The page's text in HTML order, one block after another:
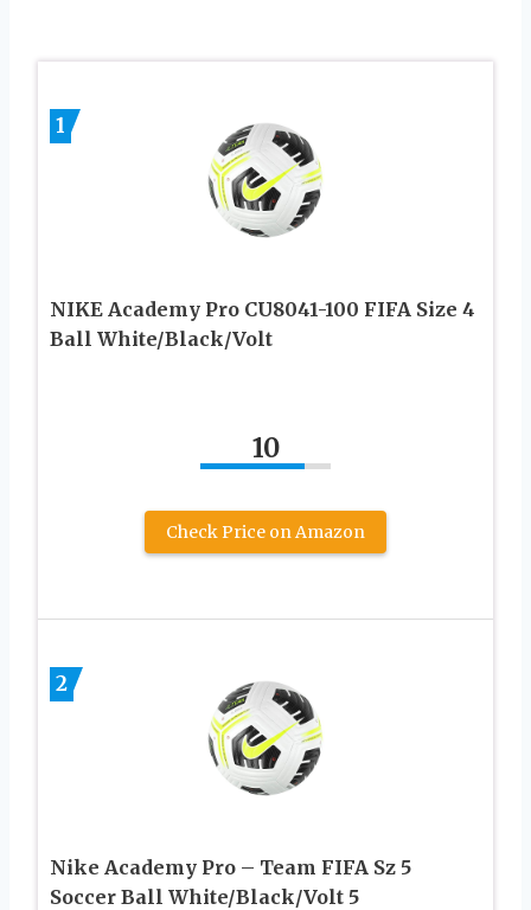
1
NIKE Academy Pro CU8041-100 FIFA Size 4
Ball White/Black/Volt
10
Check Price on Amazon
2
Nike Academy Pro – Team FIFA Sz 5
Soccer Ball White/Black/Volt 5